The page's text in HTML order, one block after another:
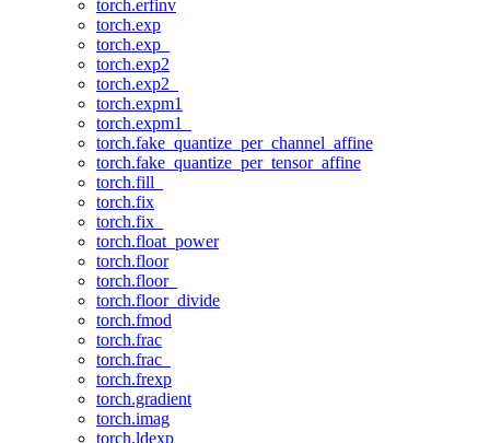
torch.erfinv
torch.exp
torch.exp_
torch.exp2
torch.exp2_
torch.expm1
torch.expm1_
torch.fake_quantize_per_channel_affine
torch.fake_quantize_per_tensor_affine
torch.fill_
torch.fix
torch.fix_
torch.float_power
torch.floor
torch.floor_
torch.floor_divide
torch.fmod
torch.frac
torch.frac_
torch.frexp
torch.gradient
torch.imag
torch.ldexp